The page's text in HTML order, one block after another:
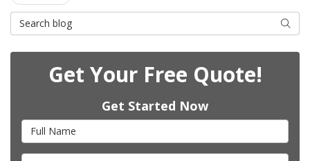
Search Blog Search
Get Your Free Quote!
Get Started Now
Full Name